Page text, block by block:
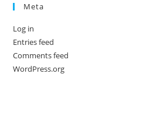
Meta
Log in
Entries feed
Comments feed
WordPress.org